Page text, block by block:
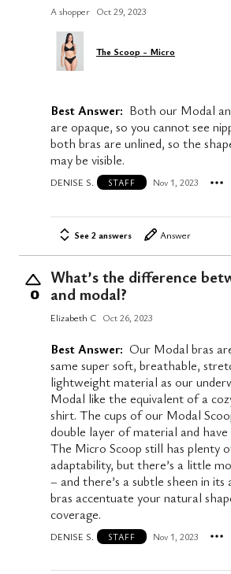
A shopper Oct 29, 2023
The Scoop - Micro
Best Answer: Both our Modal
are opaque, so you cannot see
both bras are unlined, so the
may be visible.
DENISE S. STAFF Nov 1, 2023
See 2 answers Answer
0
What’s the difference
and modal?
Elizabeth C Oct 26, 2023
Best Answer: Our Modal bras
same super soft, breathable,
lightweight material as our
Modal like the equivalent of a
shirt. The cups of our Modal
double layer of material and
The Micro Scoop still has plenty
adaptability, but there’s a little
– and there’s a subtle sheen in its
bras accentuate your natural
coverage.
DENISE S. STAFF Nov 1, 2023